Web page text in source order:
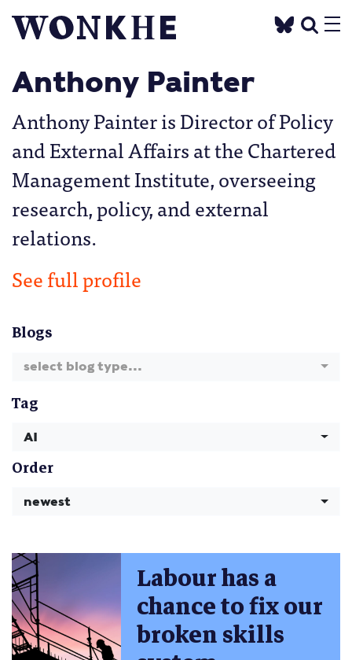
Anthony Painter
Anthony Painter is Director of Policy
and External Affairs at the Chartered
Management Institute, overseeing
research, policy, and external
relations.
See full profile
Blogs
select blog type...
Tag
AI
Order
newest
Labour has a
chance to fix our
broken skills